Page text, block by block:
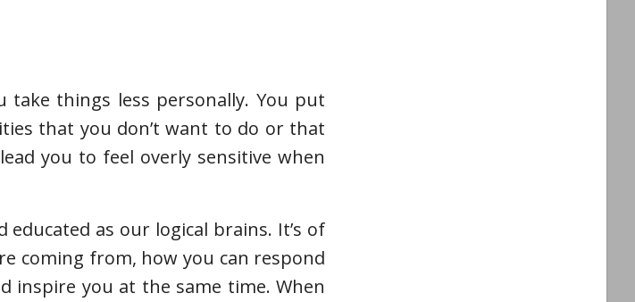
things less personally. You put
that you don’t want to do or that
you to feel overly sensitive when
as our logical brains. It’s of
coming from, how you can respond
inspire you at the same time. When